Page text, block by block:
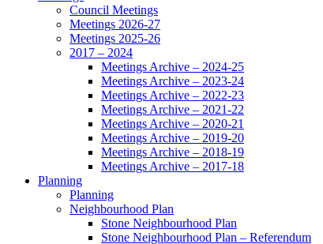
Council Meetings
Meetings 2026-27
Meetings 2025-26
2017 – 2024
Meetings Archive – 2024-25
Meetings Archive – 2023-24
Meetings Archive – 2022-23
Meetings Archive – 2021-22
Meetings Archive – 2020-21
Meetings Archive – 2019-20
Meetings Archive – 2018-19
Meetings Archive – 2017-18
Planning
Planning
Neighbourhood Plan
Stone Neighbourhood Plan
Stone Neighbourhood Plan – Referendum